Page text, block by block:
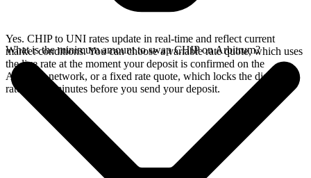
Yes. CHIP to UNI rates update in real-time and reflect current
market conditions. You can choose a variable rate quote, which uses
the live rate at the moment your deposit is confirmed on the
Arbitrum network, or a fixed rate quote, which locks the displayed
rate for 15 minutes before you send your deposit.
What is the minimum amount to swap CHIP on Arbitrum?